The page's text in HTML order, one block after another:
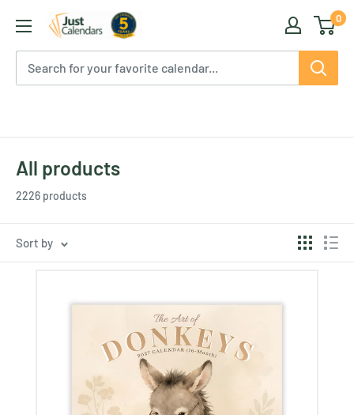
content
Just
Calendars
0
All products
2226 products
Sort by